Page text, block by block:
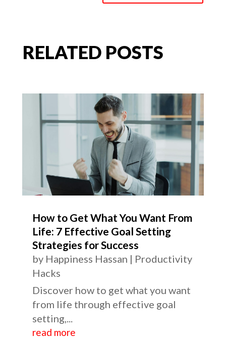
RELATED POSTS
How to Get What You Want From
Life: 7 Effective Goal Setting
Strategies for Success
by Happiness Hassan | Productivity
Hacks
Discover how to get what you want
from life through effective goal
setting,...
read more